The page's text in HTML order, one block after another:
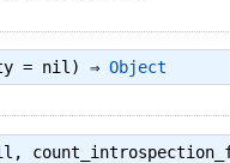
= nil) ⇒ Object
nil,